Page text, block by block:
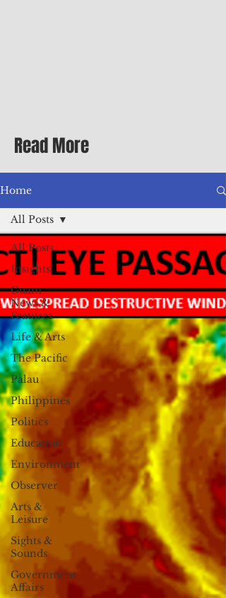
Differential Allowance of 17.5 · Great
benefits available, inc
Read More
Home
All Posts
Insights
Guam
News &
Features
Life & Arts
The Pacific
Palau
Philippines
Politics
Education
Environment
Observer
Arts &
Leisure
Sights &
Sounds
Government
Affairs
All Posts